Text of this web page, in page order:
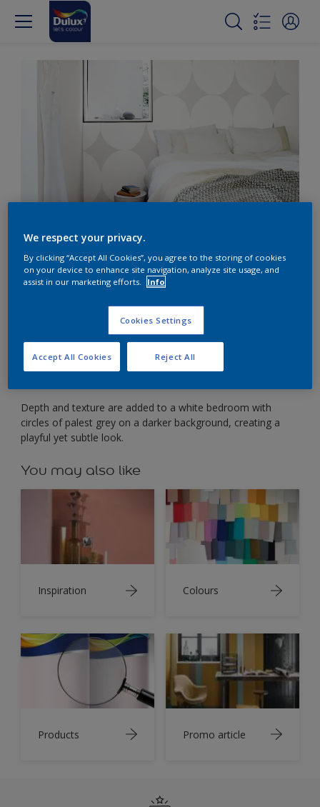
Create subtle texture with
white on grey
Add depth to flat white with easy paint effects.
Depth and texture are added to a white bedroom with
circles of palest grey on a darker background, creating a
playful yet subtle look.
You may also like
Inspiration Colours
Products Promo article
We respect your privacy.
By clicking “Accept All Cookies”, you agree to the storing of cookies
on your device to enhance site navigation, analyze site usage, and
assist in our marketing efforts.
Info
Cookies Settings
Reject All
Accept All Cookies